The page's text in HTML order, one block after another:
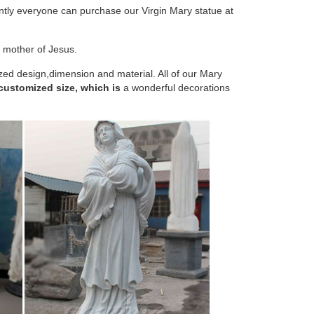
Christian Gifts, Resin Cast, Holy Mary Statue
come attractively boxed. With lovely faces, and
in this size and price range. They make
Mary, Mother of Jesus. The shrine is highlighted
The Virgin Mary stretches her hands towards
have been inspired by paintings and three-
of Jesus, Mary, the saints and angels adorned
everyone can purchase our Virgin Mary statue at
of Jesus.
design,dimension and material. All of our Mary
size, which is a wonderful decorations